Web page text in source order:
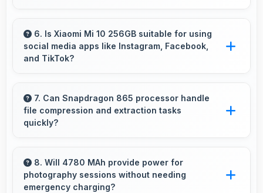
allowing users to maintain separate work and
personal contact numbers.
6. Is Xiaomi Mi 10 256GB suitable for using
social media apps like Instagram, Facebook,
and TikTok?
with social media apps providing smooth
scrolling and clear content viewing always.
7. Can Snapdragon 865 processor handle
file compression and extraction tasks
quickly?
operations efficiently handling compression
and extraction tasks rapidly.
8. Will 4780 MAh provide power for
photography sessions without needing
emergency charging?